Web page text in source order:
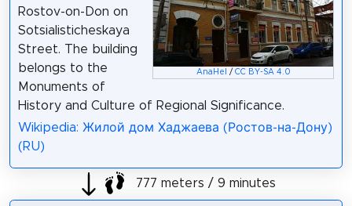
AnaHel / CC BY-SA 4.0
Rostov-on-Don on
Sotsialisticheskaya
Street. The building
belongs to the
Monuments of
History and Culture of Regional Significance.
Wikipedia: Жилой дом Хаджаева (Ростов-на-Дону)
(RU)
777 meters / 9 minutes